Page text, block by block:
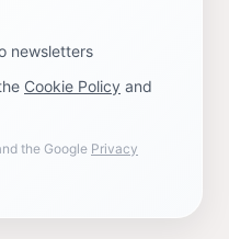
newsletters
Cookie Policy and
the Google Privacy